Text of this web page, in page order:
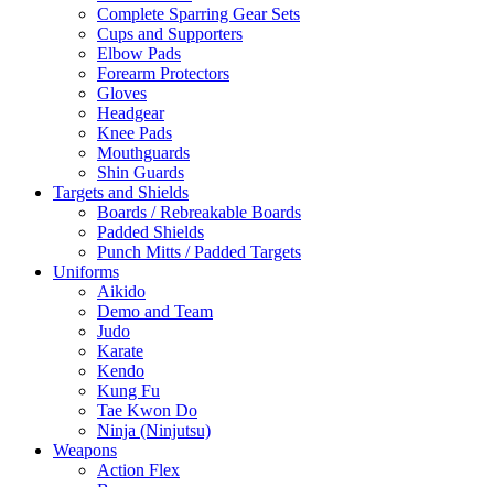
Complete Sparring Gear Sets
Cups and Supporters
Elbow Pads
Forearm Protectors
Gloves
Headgear
Knee Pads
Mouthguards
Shin Guards
Targets and Shields
Boards / Rebreakable Boards
Padded Shields
Punch Mitts / Padded Targets
Uniforms
Aikido
Demo and Team
Judo
Karate
Kendo
Kung Fu
Tae Kwon Do
Ninja (Ninjutsu)
Weapons
Action Flex